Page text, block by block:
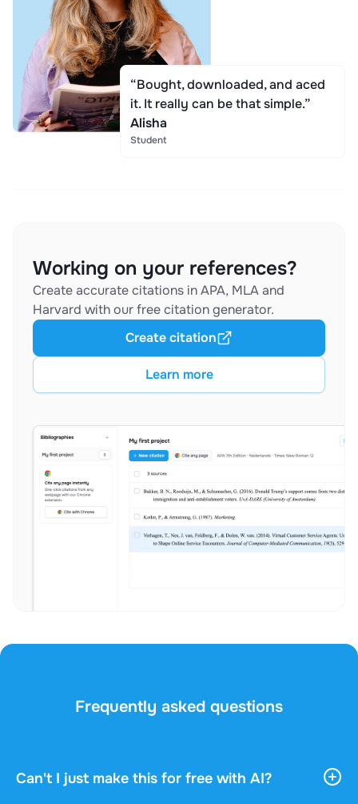
“Bought, downloaded, and aced
it. It really can be that simple.”
Alisha
Student
Working on your references?
Create accurate citations in APA, MLA and
Harvard with our free citation generator.
Learn more
Create citation
Frequently asked questions
Can't I just make this for free with AI?